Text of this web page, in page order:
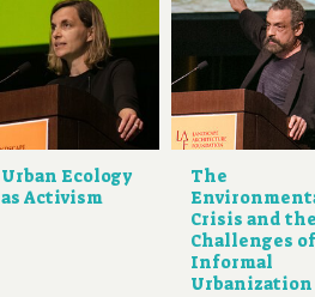
Urban Ecology
as Activism
The
Crisis and
Challenges of
Informal
Urbanization